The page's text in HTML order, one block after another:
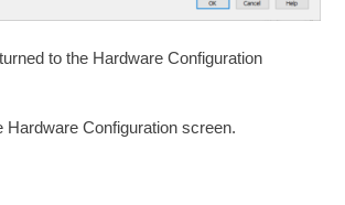
to the Hardware Configuration
Hardware Configuration screen.